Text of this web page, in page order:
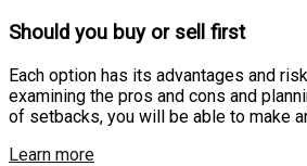
Should you buy or sell first
Each option has its advantages and
examining the pros and cons and
of setbacks, you will be able to make
Learn more